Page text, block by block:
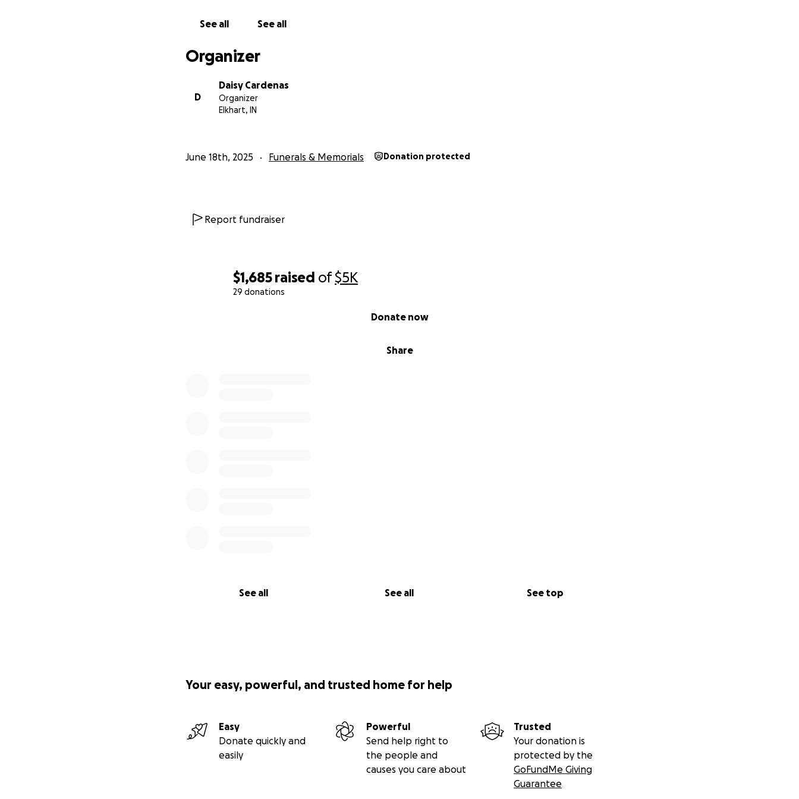
$1,685 raised of$5K
29 donations
Share
Donate now
See all See all See top
See all See all
Organizer
D
Daisy Cardenas
Organizer
Elkhart, IN
June 18th, 2025 Funerals & Memorials Donation protected
Report fundraiser
Your easy, powerful, and trusted home for help
Easy
Donate quickly and
easily
Powerful
Send help right to
the people and
causes you care about
Trusted
Your donation is
protected by the
GoFundMe Giving
Guarantee